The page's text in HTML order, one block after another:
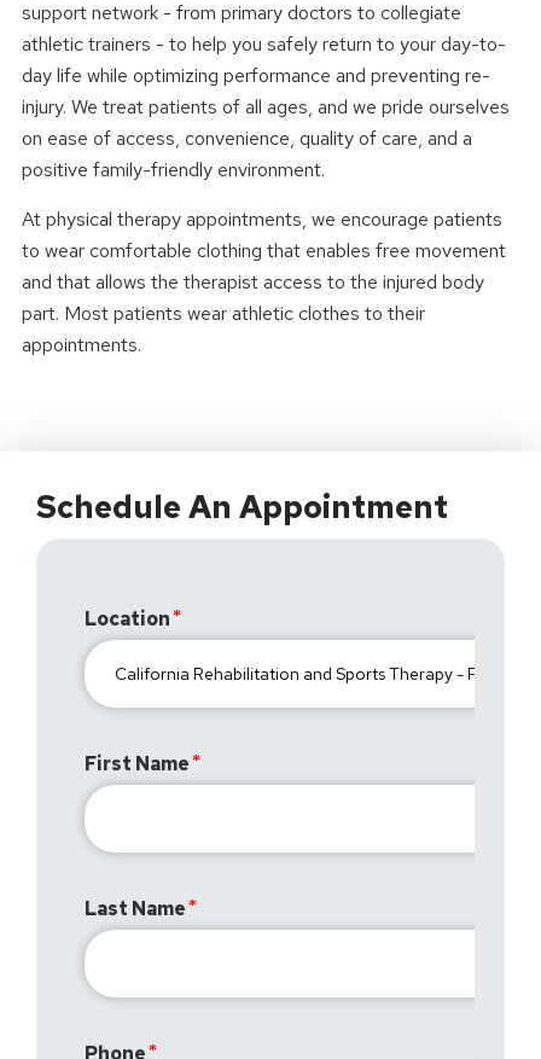
support network - from primary doctors to collegiate
athletic trainers - to help you safely return to your day-to-
day life while optimizing performance and preventing re-
injury. We treat patients of all ages, and we pride ourselves
on ease of access, convenience, quality of care, and a
positive family-friendly environment.
At physical therapy appointments, we encourage patients
to wear comfortable clothing that enables free movement
and that allows the therapist access to the injured body
part. Most patients wear athletic clothes to their
appointments.
Schedule An Appointment
Location
First Name
Last Name
Phone